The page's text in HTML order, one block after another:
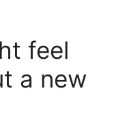
feel
a new